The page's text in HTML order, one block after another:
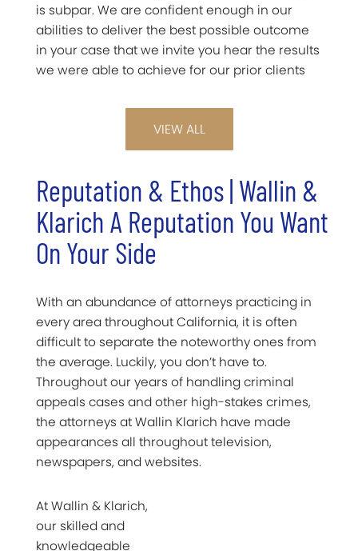
is subpar. We are confident enough in our
abilities to deliver the best possible outcome
in your case that we invite you hear the results
we were able to achieve for our prior clients
VIEW ALL
Reputation & Ethos | Wallin &
Klarich A Reputation You Want
On Your Side
With an abundance of attorneys practicing in
every area throughout California, it is often
difficult to separate the noteworthy ones from
the average. Luckily, you don’t have to.
Throughout our years of handling criminal
appeals cases and other high-stakes crimes,
the attorneys at Wallin Klarich have made
appearances all throughout television,
newspapers, and websites.
At Wallin & Klarich,
our skilled and
knowledgeable